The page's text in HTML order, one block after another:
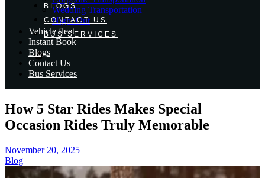
BLOGS
CONTACT US
BUS SERVICES
Wedding Transportation
Night Out
Vehicle fleet
Instant Book
Blogs
Contact Us
Bus Services
How 5 Star Rides Makes Special
Occasion Rides Truly Memorable
November 20, 2025
Blog